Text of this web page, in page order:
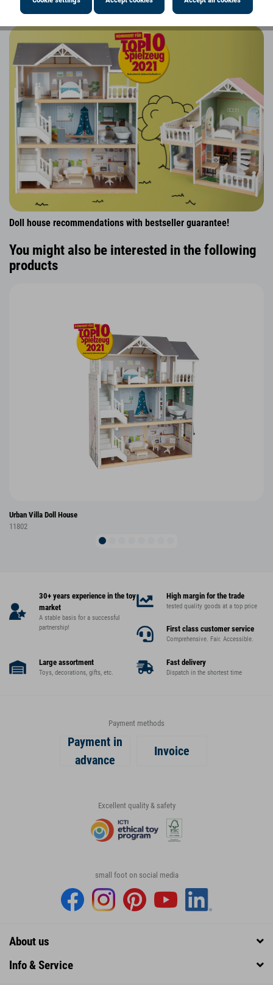
The 2023 small foot Christmas Catalogue: Play value in focus
Doll house recommendations with bestseller guarantee!
You might also be interested in the following
products
Urban Villa Doll House
11802
30+ years experience in the toy
market
A stable basis for a successful
partnership!
High margin for the trade
tested quality goods at a top price
First class customer service
Comprehensive. Fair. Accessible.
Large assortment
Toys, decorations, gifts, etc.
Fast delivery
Dispatch in the shortest time
Payment methods
Payment in
advance
Invoice
Excellent quality & safety
small foot on social media
About us
Info & Service